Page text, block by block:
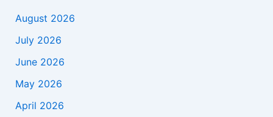
August 2026
July 2026
June 2026
May 2026
April 2026